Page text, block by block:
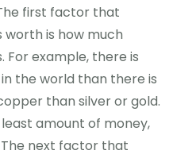
first factor that
worth is how much
For example, there is
the world than there is
than silver or gold.
amount of money,
next factor that